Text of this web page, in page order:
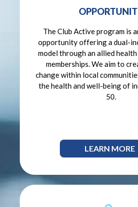
The Club Active program is
opportunity offering a dual-
model through an allied
memberships. We aim to
change within local
the health and well-being of
50.
LEARN MORE